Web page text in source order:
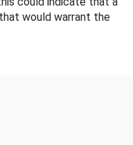
would warrant the